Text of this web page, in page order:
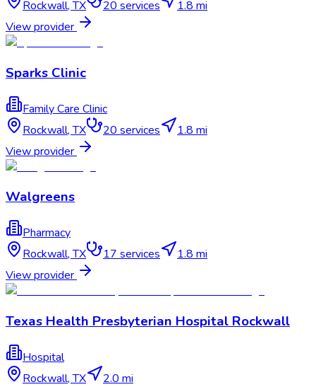
Rockwall,TX 20 services
1.8 mi
View provider
Sparks Clinic
Family Care Clinic
Rockwall,TX 20 services
1.8 mi
View provider
Walgreens
Pharmacy
Rockwall,TX 17 services
1.8 mi
View provider
Texas Health Presbyterian Hospital Rockwall
Hospital
Rockwall,TX
2.0 mi